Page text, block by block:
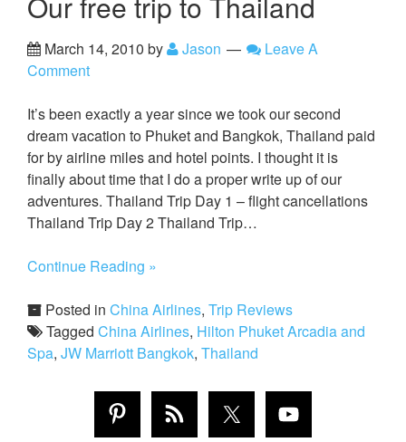
March 14, 2010 by Jason
Leave A
Comment
It’s been exactly a year since we took our second
dream vacation to Phuket and Bangkok, Thailand paid
for by airline miles and hotel points. I thought it is
finally about time that I do a proper write up of our
adventures. Thailand Trip Day 1 – flight cancellations
Thailand Trip Day 2 Thailand Trip…
Continue Reading »
Posted in China Airlines, Trip Reviews
Tagged China Airlines, Hilton Phuket Arcadia and
Spa, JW Marriott Bangkok, Thailand